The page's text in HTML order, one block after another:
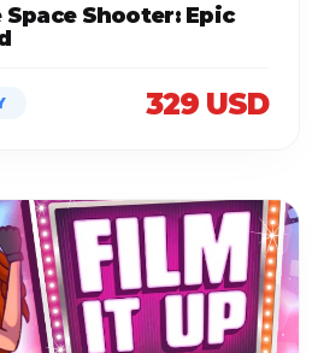
Shooter: Epic
329 USD